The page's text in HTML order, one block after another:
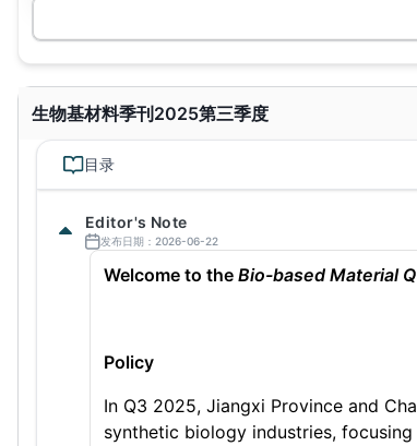
生物基材料季刊2025第三季度
目录
Editor's Note
发布日期：2026-06-22
Welcome to the Bio-based Material
Policy
In Q3 2025, Jiangxi Province and
synthetic biology industries,